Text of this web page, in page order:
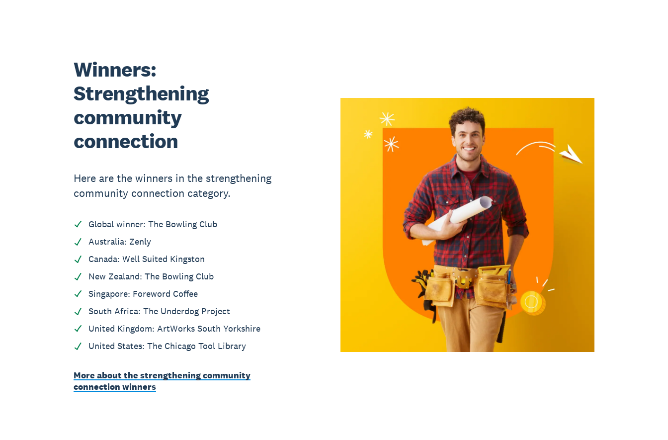
Winners:
Strengthening
community
connection
Here are the winners in the strengthening
community connection category.
Global winner: The Bowling Club
Australia: Zenly
Canada: Well Suited Kingston
New Zealand: The Bowling Club
Singapore: Foreword Coffee
South Africa: The Underdog Project
United Kingdom: ArtWorks South Yorkshire
United States: The Chicago Tool Library
More about the strengthening community
connection winners